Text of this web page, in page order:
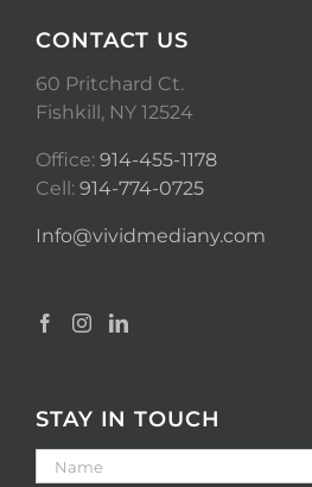
CONTACT US
60 Pritchard Ct.
Fishkill, NY 12524
Office: 914-455-1178
Cell: 914-774-0725
Info@vividmediany.com
STAY IN TOUCH